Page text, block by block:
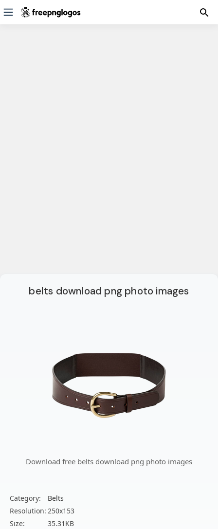
belts download png photo images
Download free belts download png photo images
Category:
Belts
Resolution: 250x153
Size:
35.31KB